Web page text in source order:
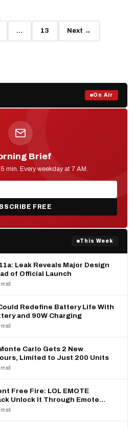
… 13 Next →
On Air
NEWS
Brief
min. Every weekday at 7 AM.
FREE
This Week
Leak Reveals Major Design
of Official Launch
Redefine Battery Life With
and 90W Charging
Carlo Gets 2 New
Limited to Just 200 Units
Free Fire: LOL EMOTE
Unlock It Through Emote…